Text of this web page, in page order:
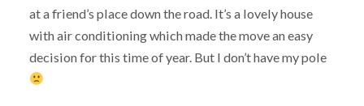
at a friend’s place down the road. It’s a lovely house
with air conditioning which made the move an easy
decision for this time of year. But I don’t have my pole